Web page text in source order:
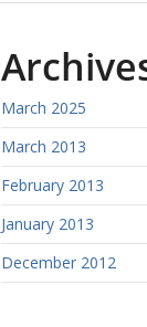
March 2025
March 2013
February 2013
January 2013
December 2012